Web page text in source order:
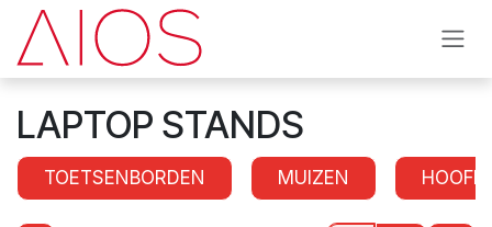
Skip to Content
LAPTOP STANDS
TOETSENBORDEN MUIZEN